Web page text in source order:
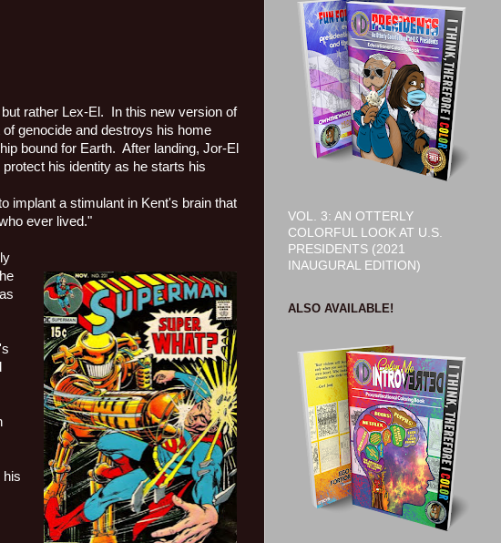
rather Lex-El.
In this new version of
genocide and destroys his home
bound for Earth. After landing, Jor-El
his identity as he starts his
implant a stimulant in Kent's brain that
ever lived."
his
VOL. 3: AN OTTERLY
COLORFUL LOOK AT U.S.
PRESIDENTS (2021
INAUGURAL EDITION)
ALSO AVAILABLE!